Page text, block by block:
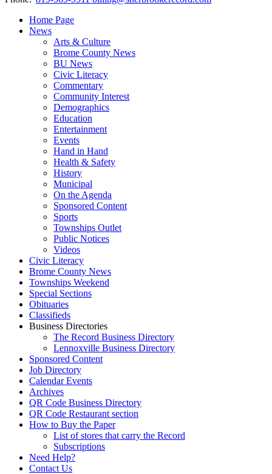
Home Page
News
Arts & Culture
Brome County News
BU News
Civic Literacy
Commentary
Community Interest
Demographics
Education
Entertainment
Events
Hand in Hand
Health & Safety
History
Municipal
On the Agenda
Sponsored Content
Sports
Townships Outlet
Public Notices
Videos
Civic Literacy
Brome County News
Townships Weekend
Special Sections
Obituaries
Classifieds
Business Directories
The Record Business Directory
Lennoxville Business Directory
Sponsored Content
Job Directory
Calendar Events
Archives
QR Code Business Directory
QR Code Restaurant section
How to Buy the Paper
List of stores that carry the Record
Subscriptions
Need Help?
Contact Us